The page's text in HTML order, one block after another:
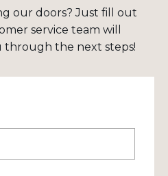
our doors? Just fill out
service team will
the next steps!